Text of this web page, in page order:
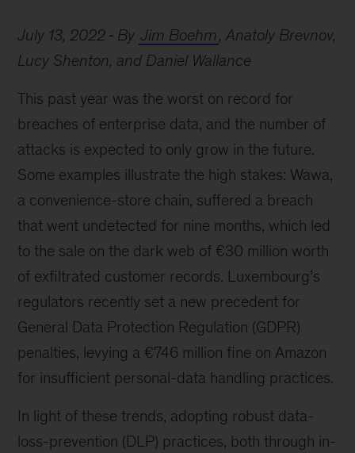
July 13, 2022 By Jim Boehm , Anatoly Brevnov,
Lucy Shenton, and Daniel Wallance
This past year was the worst on record for
breaches of enterprise data, and the number of
attacks is expected to only grow in the future.
Some examples illustrate the high stakes: Wawa,
a convenience-store chain, suffered a breach
that went undetected for nine months, which led
to the sale on the dark web of €30 million worth
of exfiltrated customer records. Luxembourg’s
regulators recently set a new precedent for
General Data Protection Regulation (GDPR)
penalties, levying a €746 million fine on Amazon
for insufficient personal-data handling practices.
In light of these trends, adopting robust data-
loss-prevention (DLP) practices, both through in-